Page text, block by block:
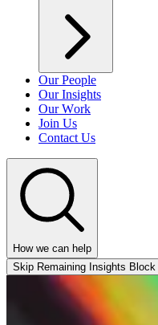
Our People
Our Insights
Our Work
Join Us
Contact Us
How we can help
Skip Remaining Insights Block